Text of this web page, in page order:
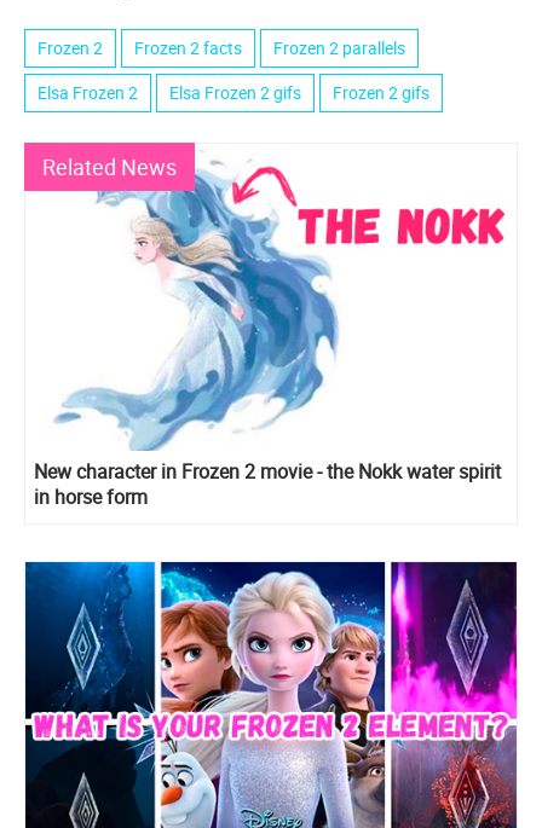
Frozen 2 Frozen 2 facts
Frozen 2 parallels
Elsa Frozen 2
Elsa Frozen 2 gifs Frozen 2 gifs
Related News
New character in Frozen 2 movie - the Nokk water spirit
in horse form